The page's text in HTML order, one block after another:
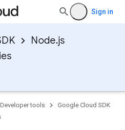
Sign in
Node.js
Developer tools
Google Cloud SDK